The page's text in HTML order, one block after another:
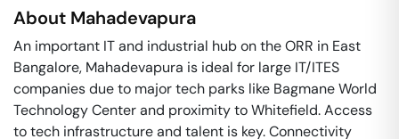
About Mahadevapura
An important IT and industrial hub on the ORR in East
Bangalore, Mahadevapura is ideal for large IT/ITES
companies due to major tech parks like Bagmane World
Technology Center and proximity to Whitefield. Access
to tech infrastructure and talent is key. Connectivity